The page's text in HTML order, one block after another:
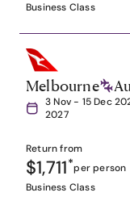
Business Class
Melbourne
3 Nov - 15 Dec
2027
Return from
$1,711*per person
Business Class